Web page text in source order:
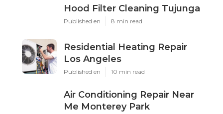
Hood Filter Cleaning Tujunga
Published en 8 min read
Residential Heating Repair
Los Angeles
Published en 10 min read
Air Conditioning Repair Near
Me Monterey Park